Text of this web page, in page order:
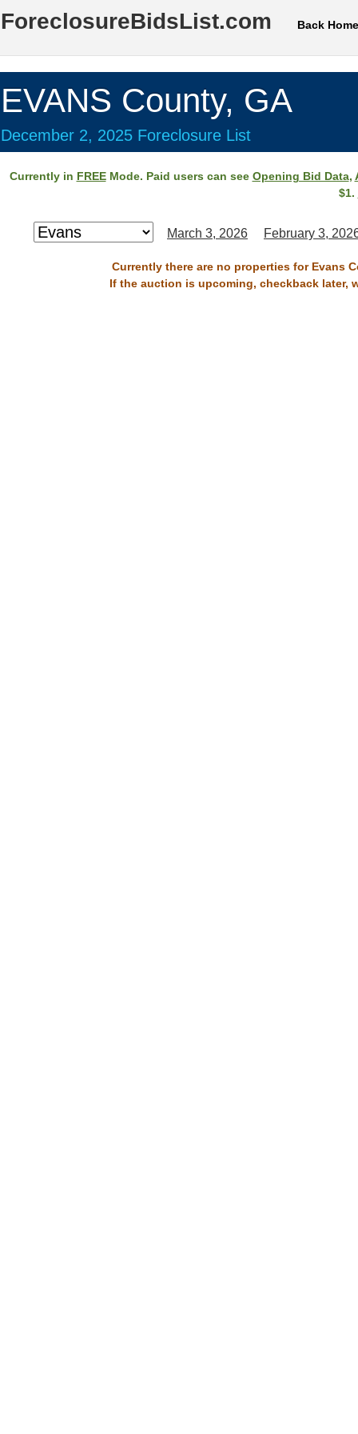
ForeclosureBidsList.com Back Home
EVANS County, GA
December 2, 2025 Foreclosure List
Currently in FREEMode. Paid users can see Opening Bid Data,
$1.
March 3, 2026 February 3,
Currently there are no properties for Evans
If the auction is upcoming, checkback later,